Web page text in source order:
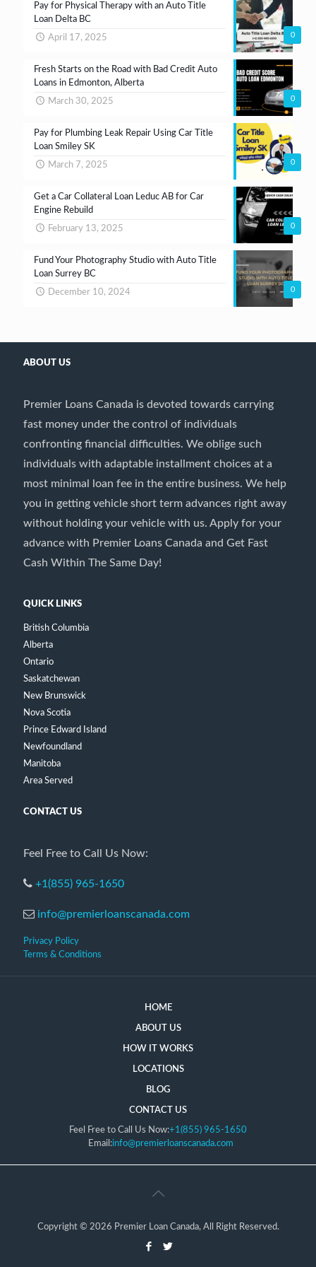
0
Pay for Physical Therapy with an Auto Title
Loan Delta BC
April 17, 2025
0
Fresh Starts on the Road with Bad Credit Auto
Loans in Edmonton, Alberta
March 30, 2025
0
Pay for Plumbing Leak Repair Using Car Title
Loan Smiley SK
March 7, 2025
0
Get a Car Collateral Loan Leduc AB for Car
Engine Rebuild
February 13, 2025
0
Fund Your Photography Studio with Auto Title
Loan Surrey BC
December 10, 2024
ABOUT US
Premier Loans Canada is devoted towards carrying
fast money under the control of individuals
confronting financial difficulties. We oblige such
individuals with adaptable installment choices at a
most minimal loan fee in the entire business. We help
you in getting vehicle short term advances right away
without holding your vehicle with us. Apply for your
advance with Premier Loans Canada and Get Fast
Cash Within The Same Day!
QUICK LINKS
British Columbia
Alberta
Ontario
Saskatchewan
New Brunswick
Nova Scotia
Prince Edward Island
Newfoundland
Manitoba
Area Served
CONTACT US
Feel Free to Call Us Now:
+1(855) 965-1650
info@premierloanscanada.com
Privacy Policy
Terms & Conditions
HOME
ABOUT US
HOW IT WORKS
LOCATIONS
BLOG
CONTACT US
Feel Free to Call Us Now:+1(855) 965-1650
Email:info@premierloanscanada.com
Copyright © 2026 Premier Loan Canada, All Right Reserved.